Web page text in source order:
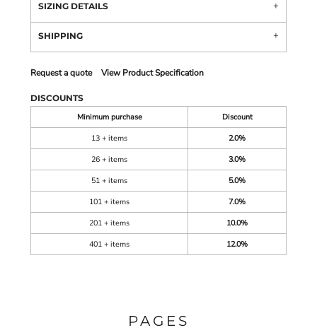
SIZING DETAILS
SHIPPING
Request a quote View Product Specification
DISCOUNTS
Minimum purchase
Discount
13 + items
2.0%
26 + items
3.0%
51 + items
5.0%
101 + items
7.0%
201 + items
10.0%
401 + items
12.0%
PAGES